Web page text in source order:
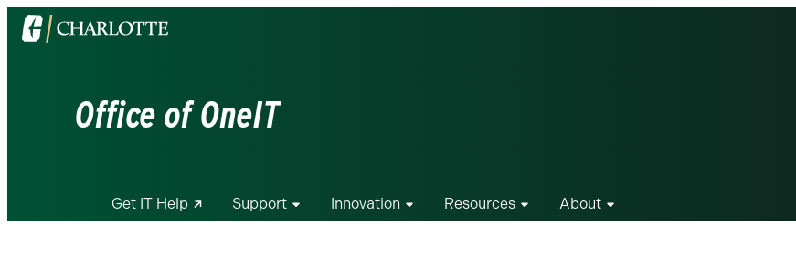
Visit
the
Office of OneIT
Get IT Help Support Innovation Resources About